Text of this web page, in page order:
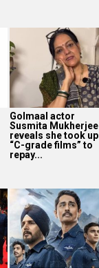
Golmaal actor
Susmita Mukherjee
reveals she took up
“C-grade films” to
repay...